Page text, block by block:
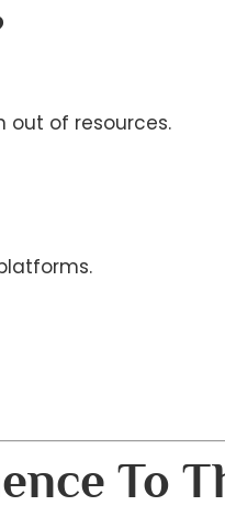
out of resources.
To